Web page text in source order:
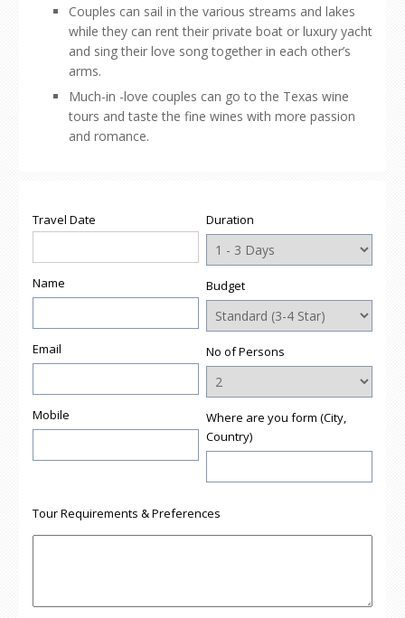
Couples can sail in the various streams and lakes
while they can rent their private boat or luxury yacht
and sing their love song together in each other’s
arms.
Much-in -love couples can go to the Texas wine
tours and taste the fine wines with more passion
and romance.
Travel Date
Name
Email
Mobile
Duration
Budget
No of Persons
Where are you form (City,
Country)
Tour Requirements & Preferences